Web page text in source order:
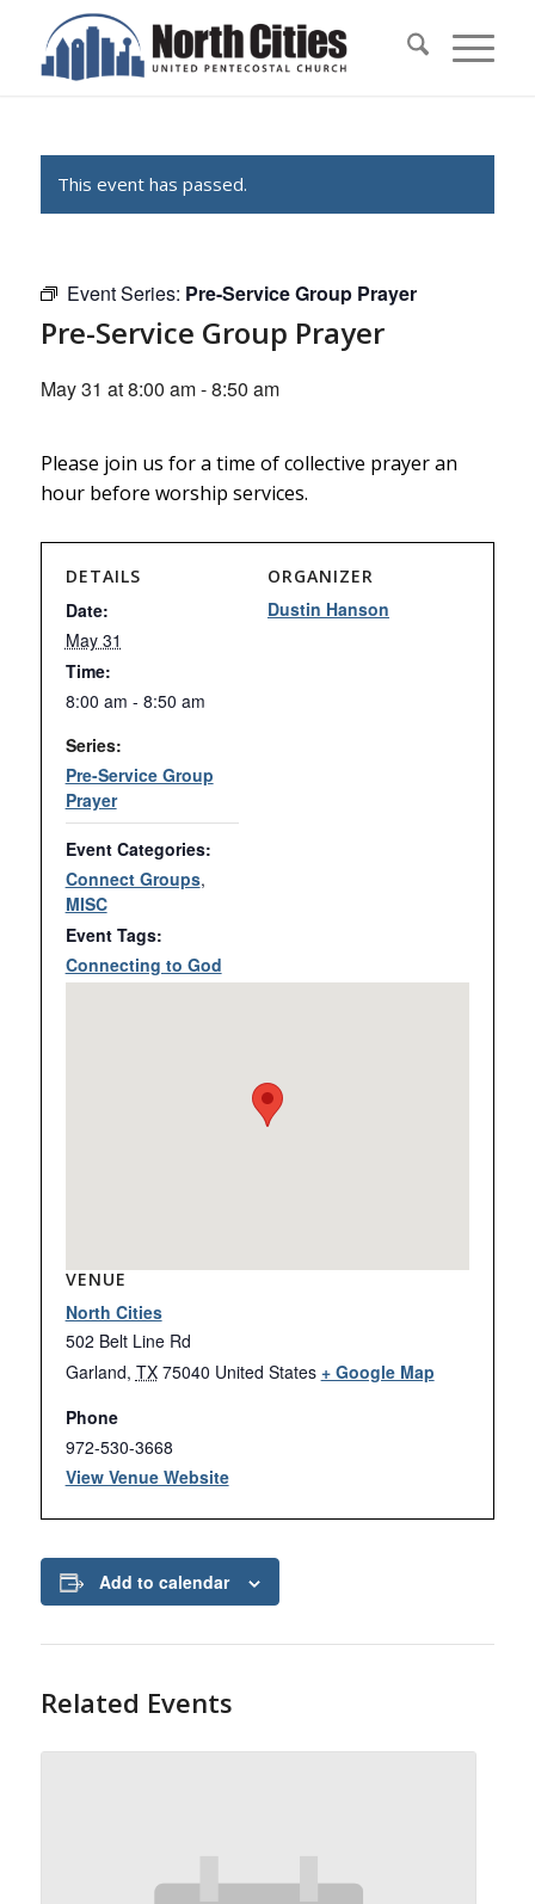
This event has passed.
Event Series: Pre-Service Group Prayer
Pre-Service Group Prayer
May 31 at 8:00 am-8:50 am
Please join us for a time of collective prayer an
hour before worship services.
DETAILS
Date:
May 31
Time:
8:00 am - 8:50 am
Series:
Pre-Service Group
Prayer
Event Categories:
Connect Groups,
MISC
Event Tags:
Connecting to God
ORGANIZER
Dustin Hanson
VENUE
North Cities
502 Belt Line Rd
Garland, TX 75040 United States + Google Map
Phone
972-530-3668
View Venue Website
Add to calendar
Related Events